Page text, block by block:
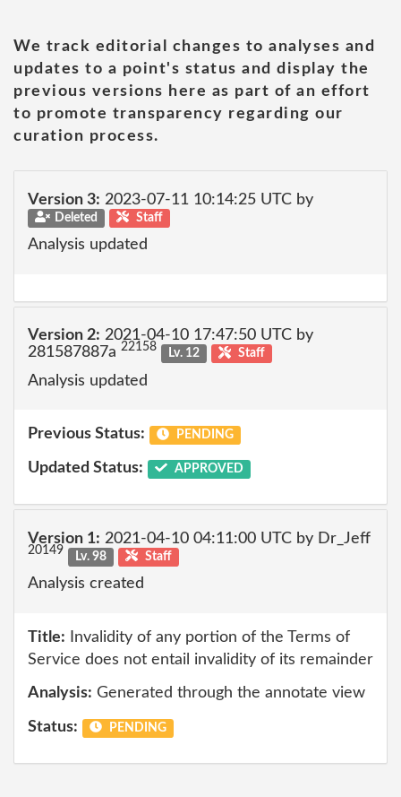
We track editorial changes to analyses and
updates to a point's status and display the
previous versions here as part of an effort
to promote transparency regarding our
curation process.
Version 3: 2023-07-11 10:14:25 UTC by
Deleted Staff
Analysis updated
Version 2: 2021-04-10 17:47:50 UTC by
281587887a 22158 Lv. 12 Staff
Analysis updated
Previous Status: PENDING
Updated Status: APPROVED
Version 1: 2021-04-10 04:11:00 UTC by Dr_Jeff
20149 Lv. 98 Staff
Analysis created
Title: Invalidity of any portion of the Terms of
Service does not entail invalidity of its remainder
Analysis: Generated through the annotate view
Status: PENDING